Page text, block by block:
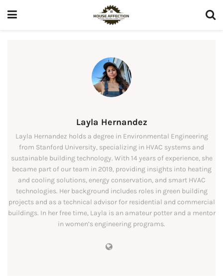
Layla Hernandez
Layla Hernandez holds a degree in Environmental Engineering
from Stanford University, specializing in HVAC systems and
sustainable building technology. With 14 years of experience, she
became part of our team in 2019, providing insights into heating
and cooling solutions, energy conservation, and smart HVAC
technologies. Her background includes roles in green building
projects and as a technical advisor for residential and commercial
buildings. In her free time, Layla is an amateur potter and a mentor
in women’s engineering programs.